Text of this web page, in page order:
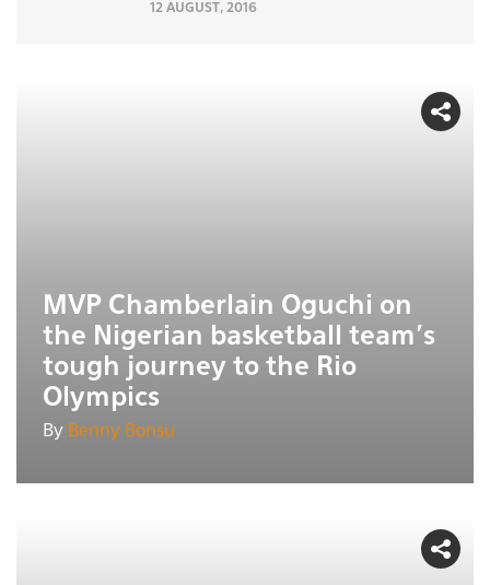
12 AUGUST, 2016
MVP Chamberlain Oguchi on
the Nigerian basketball team's
tough journey to the Rio
Olympics
By Benny Bonsu